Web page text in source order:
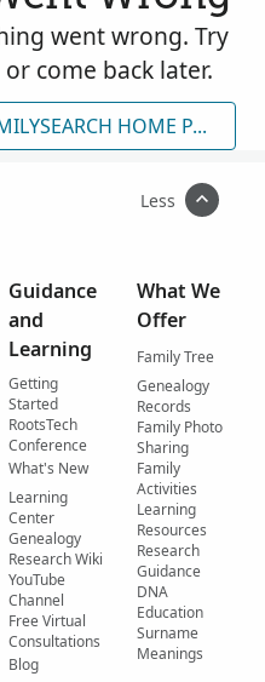
went wrong. Try
come back later.
FAMILYSEARCH HOME PAGE
Less
Guidance
and
Learning
Getting
Started
RootsTech
Conference
What's New
Learning
Center
Genealogy
Research Wiki
YouTube
Channel
Free Virtual
Consultations
Blog
What We
Offer
Family Tree
Genealogy
Records
Family Photo
Sharing
Family
Activities
Learning
Resources
Research
Guidance
DNA
Education
Surname
Meanings